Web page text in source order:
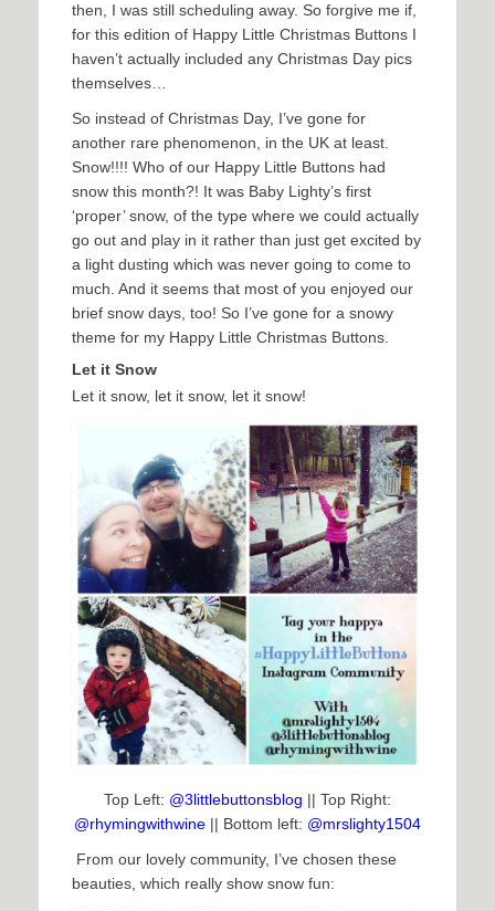
then, I was still scheduling away. So forgive me if,
for this edition of Happy Little Christmas Buttons I
haven’t actually included any Christmas Day pics
themselves…
So instead of Christmas Day, I’ve gone for
another rare phenomenon, in the UK at least.
Snow!!!! Who of our Happy Little Buttons had
snow this month?! It was Baby Lighty’s first
‘proper’ snow, of the type where we could actually
go out and play in it rather than just get excited by
a light dusting which was never going to come to
much. And it seems that most of you enjoyed our
brief snow days, too! So I’ve gone for a snowy
theme for my Happy Little Christmas Buttons.
Let it Snow
Let it snow, let it snow, let it snow!
Top Left: @3littlebuttonsblog || Top Right:
@rhymingwithwine || Bottom left: @mrslighty1504
From our lovely community, I’ve chosen these
beauties, which really show snow fun: